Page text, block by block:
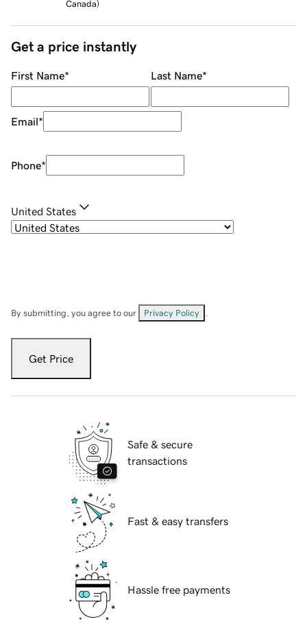
Canada)
Get a price instantly
First Name* Last Name*
Email*
Phone*
United States
By submitting, you agree to our Privacy Policy
Get Price
Safe & secure
transactions
Fast & easy transfers
Hassle free payments